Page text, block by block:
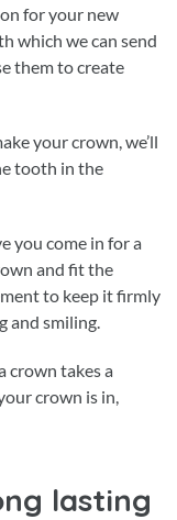
for your new
which we can send
them to create
your crown, we’ll
tooth in the
you come in for a
and fit the
to keep it firmly
and smiling.
crown takes a
crown is in,
lasting